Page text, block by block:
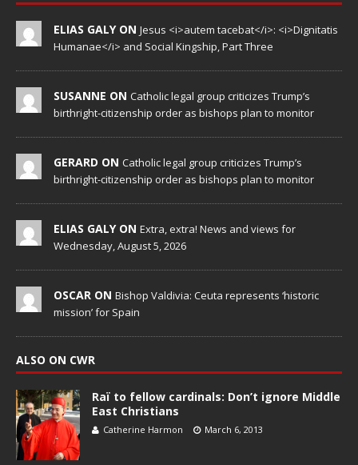
ELIAS GALY ON Jesus <i>autem tacebat</i>: <i>Dignitatis
Humanae</i> and Social Kingship, Part Three
SUSANNE ON Catholic legal group criticizes Trump’s
birthright-citizenship order as bishops plan to monitor
GERARD ON Catholic legal group criticizes Trump’s
birthright-citizenship order as bishops plan to monitor
ELIAS GALY ON Extra, extra! News and views for
Wednesday, August 5, 2026
OSCAR ON Bishop Valdivia: Ceuta represents ‘historic
mission’ for Spain
ALSO ON CWR
Raï to fellow cardinals: Don’t ignore Middle
East Christians
Catherine Harmon March 6, 2013